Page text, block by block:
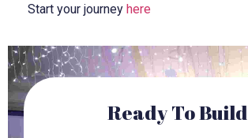
Start your journey here
Ready To Build